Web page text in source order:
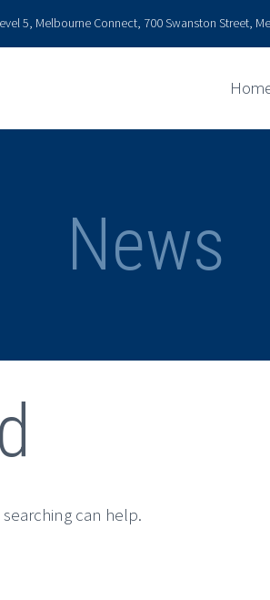
5, Melbourne Connect, 700 Swanston Street,
News
can help.